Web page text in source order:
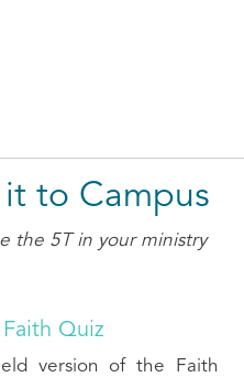
to Campus
the 5T in your ministry
Quiz
version of the Faith